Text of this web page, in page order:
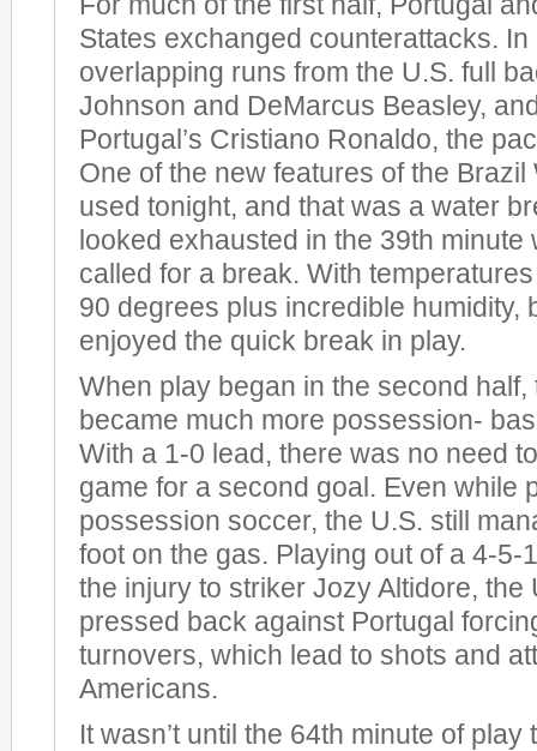
States exchanged counterattacks. In
overlapping runs from the U.S. full
Johnson and DeMarcus Beasley,
Portugal’s Cristiano Ronaldo, the
One of the new features of the
used tonight, and that was a water
looked exhausted in the 39th minute
called for a break. With
90 degrees plus incredible humidity,
enjoyed the quick break in play.
When play began in the second half,
became much more possession-
With a 1-0 lead, there was no need
game for a second goal. Even while
possession soccer, the U.S. still
foot on the gas. Playing out of a 4-5-
the injury to striker Jozy Altidore, the
pressed back against Portugal
turnovers, which lead to shots and
Americans.
It wasn’t until the 64th minute of play